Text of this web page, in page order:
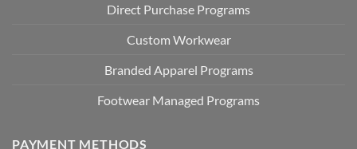
Direct Purchase Programs
Custom Workwear
Branded Apparel Programs
Footwear Managed Programs
PAYMENT METHODS